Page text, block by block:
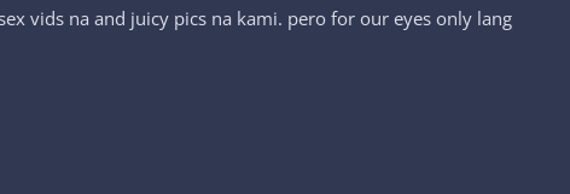
vids na and juicy pics na kami. pero for our eyes only lang